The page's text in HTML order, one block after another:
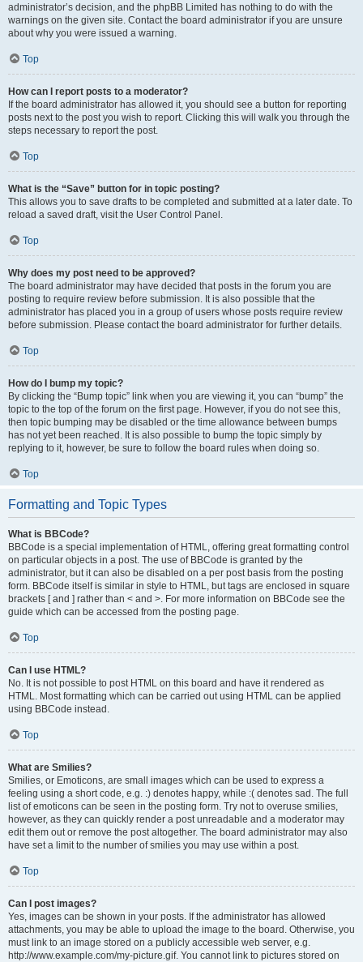
administrator’s decision, and the phpBB Limited has nothing to do with the
warnings on the given site. Contact the board administrator if you are unsure
about why you were issued a warning.
Top
How can I report posts to a moderator?
If the board administrator has allowed it, you should see a button for reporting
posts next to the post you wish to report. Clicking this will walk you through the
steps necessary to report the post.
Top
What is the “Save” button for in topic posting?
This allows you to save drafts to be completed and submitted at a later date. To
reload a saved draft, visit the User Control Panel.
Top
Why does my post need to be approved?
The board administrator may have decided that posts in the forum you are
posting to require review before submission. It is also possible that the
administrator has placed you in a group of users whose posts require review
before submission. Please contact the board administrator for further details.
Top
How do I bump my topic?
By clicking the “Bump topic” link when you are viewing it, you can “bump” the
topic to the top of the forum on the first page. However, if you do not see this,
then topic bumping may be disabled or the time allowance between bumps
has not yet been reached. It is also possible to bump the topic simply by
replying to it, however, be sure to follow the board rules when doing so.
Top
Formatting and Topic Types
What is BBCode?
BBCode is a special implementation of HTML, offering great formatting control
on particular objects in a post. The use of BBCode is granted by the
administrator, but it can also be disabled on a per post basis from the posting
form. BBCode itself is similar in style to HTML, but tags are enclosed in square
brackets [ and ] rather than < and >. For more information on BBCode see the
guide which can be accessed from the posting page.
Top
Can I use HTML?
No. It is not possible to post HTML on this board and have it rendered as
HTML. Most formatting which can be carried out using HTML can be applied
using BBCode instead.
Top
What are Smilies?
Smilies, or Emoticons, are small images which can be used to express a
feeling using a short code, e.g. :) denotes happy, while :( denotes sad. The full
list of emoticons can be seen in the posting form. Try not to overuse smilies,
however, as they can quickly render a post unreadable and a moderator may
edit them out or remove the post altogether. The board administrator may also
have set a limit to the number of smilies you may use within a post.
Top
Can I post images?
Yes, images can be shown in your posts. If the administrator has allowed
attachments, you may be able to upload the image to the board. Otherwise, you
must link to an image stored on a publicly accessible web server, e.g.
http://www.example.com/my-picture.gif. You cannot link to pictures stored on